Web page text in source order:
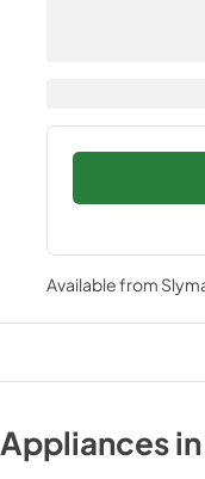
Available from
Appliancesin